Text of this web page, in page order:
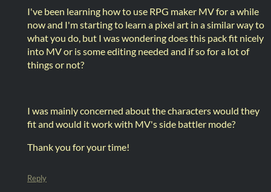
I've been learning how to use RPG maker MV for a while
now and I'm starting to learn a pixel art in a similar way to
what you do, but I was wondering does this pack fit nicely
into MV or is some editing needed and if so for a lot of
things or not?
I was mainly concerned about the characters would they
fit and would it work with MV's side battler mode?
Thank you for your time!
Reply